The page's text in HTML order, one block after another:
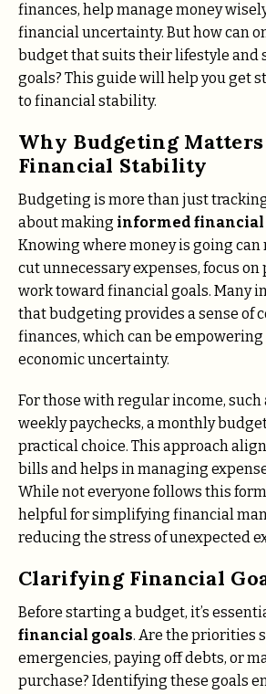
finances, help manage money
financial uncertainty. But how can
budget that suits their lifestyle and
goals? This guide will help you get
to financial stability.
Why Budgeting
Financial Stability
Budgeting is more than just
about making informed financial
Knowing where money is going can
cut unnecessary expenses, focus
work toward financial goals. Many
that budgeting provides a sense of
finances, which can be empowering
economic uncertainty.
For those with regular income,
weekly paychecks, a monthly
practical choice. This approach
bills and helps in managing
While not everyone follows this
helpful for simplifying financial
reducing the stress of unexpected
Clarifying Financial
Before starting a budget, it’s
financial goals. Are the priorities
emergencies, paying off debts, or
purchase? Identifying these goals